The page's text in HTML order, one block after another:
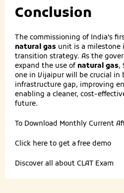
Conclusion
The commissioning of India’s
natural gas unit is a milestone
transition strategy. As the
expand the use of natural gas,
one in Vijaipur will be crucial in
infrastructure gap, improving
enabling a cleaner, cost-
future.
To Download Monthly Current
Click here to get a free demo
Discover all about CLAT Exam